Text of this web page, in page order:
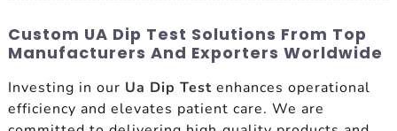
Custom UA Dip Test Solutions From Top
Manufacturers And Exporters Worldwide
Investing in our Ua Dip Testenhances operational
efficiency and elevates patient care. We are